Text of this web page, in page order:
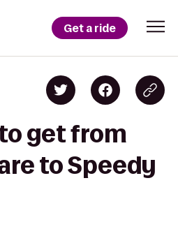
Get a ride
get from
to Speedy